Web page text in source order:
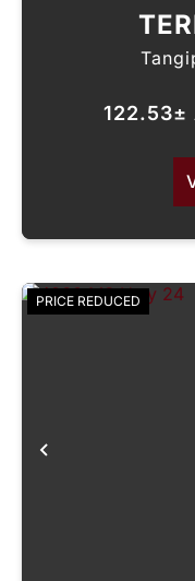
122.53±
PRICE REDUCED